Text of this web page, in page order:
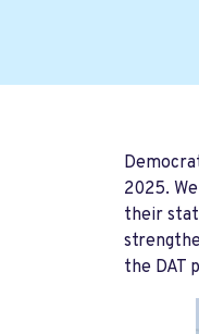
2025.
their
the DAT